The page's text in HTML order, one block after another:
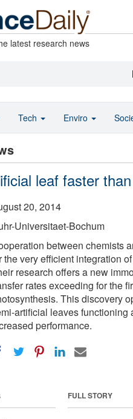
latest research news
leaf faster
20, 2014
Universitaet-Bochum
between chemists
the very efficient integration
research offers a new
rates exceeding for the
This discovery
artificial leaves
performance.
FULL STORY
Tech Enviro